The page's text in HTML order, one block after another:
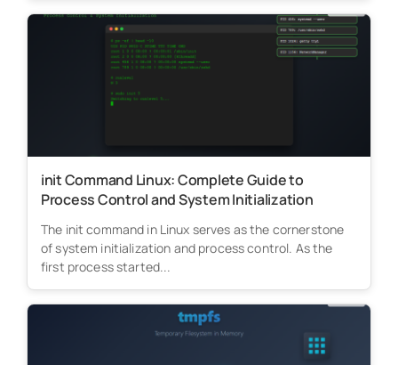
init Command Linux: Complete Guide to
Process Control and System Initialization
The init command in Linux serves as the cornerstone
of system initialization and process control. As the
first process started...